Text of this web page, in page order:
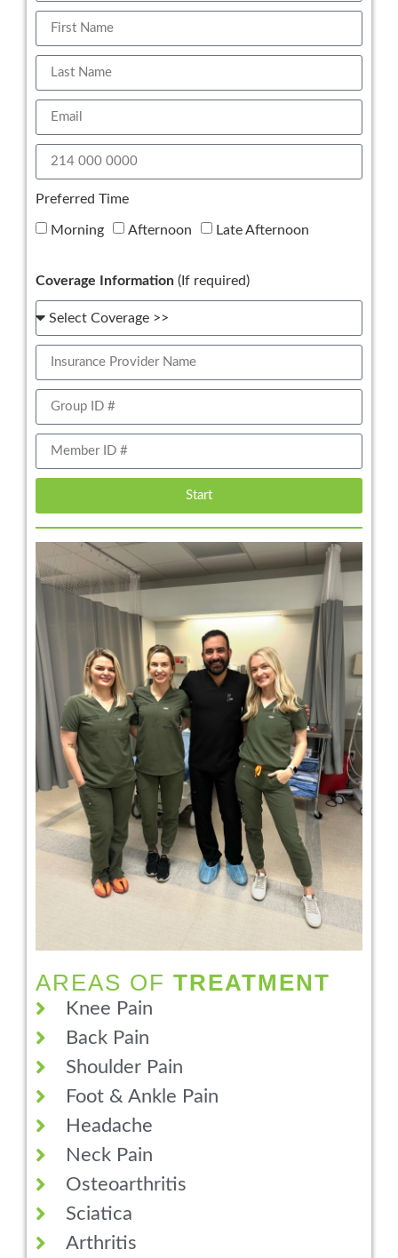
Preferred Time
Morning Afternoon Late Afternoon
Coverage Information (If required)
Start
AREAS OF TREATMENT
Knee Pain
Back Pain
Shoulder Pain
Foot & Ankle Pain
Headache
Neck Pain
Osteoarthritis
Sciatica
Arthritis